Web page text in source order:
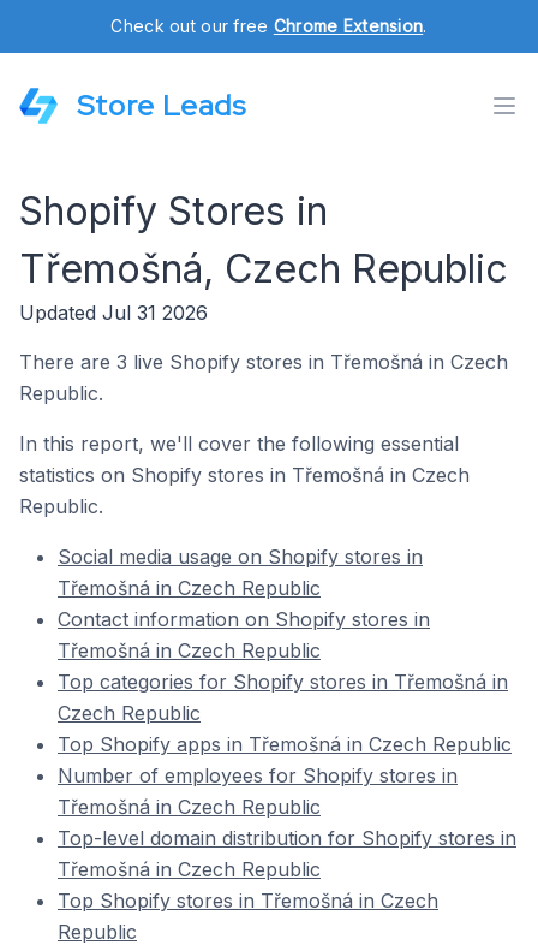
Check out our free Chrome Extension.
Store Leads
Shopify Stores in
Třemošná, Czech Republic
Updated Jul 31 2026
There are 3 live Shopify stores in Třemošná in Czech
Republic.
In this report, we'll cover the following essential
statistics on Shopify stores in Třemošná in Czech
Republic.
Social media usage on Shopify stores in
Třemošná in Czech Republic
Contact information on Shopify stores in
Třemošná in Czech Republic
Top categories for Shopify stores in Třemošná in
Czech Republic
Top Shopify apps in Třemošná in Czech Republic
Number of employees for Shopify stores in
Třemošná in Czech Republic
Top-level domain distribution for Shopify stores in
Třemošná in Czech Republic
Top Shopify stores in Třemošná in Czech
Republic